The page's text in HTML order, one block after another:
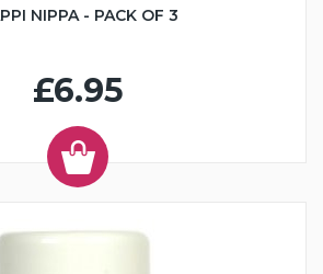
NIPPA - PACK OF 3
£6.95